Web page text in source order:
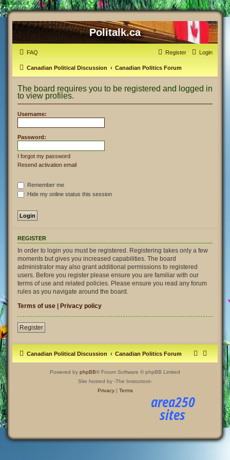
# Politalk.ca - Login
Politalk.ca
FAQ Login
Register
Canadian Political Discussion Canadian Politics Forum
The board requires you to be registered and logged in
to view profiles.
Username:
Password:
I forgot my password
Resend activation email
Remember me
Hide my online status this session
REGISTER
In order to login you must be registered. Registering takes only a few
moments but gives you increased capabilities. The board
administrator may also grant additional permissions to registered
users. Before you register please ensure you are familiar with our
terms of use and related policies. Please ensure you read any forum
rules as you navigate around the board.
Terms of use | Privacy policy
Register
Canadian Political Discussion Canadian Politics Forum
Powered by phpBB® Forum Software © phpBB Limited
Site hosted by -The Instootoot-
Privacy| Terms